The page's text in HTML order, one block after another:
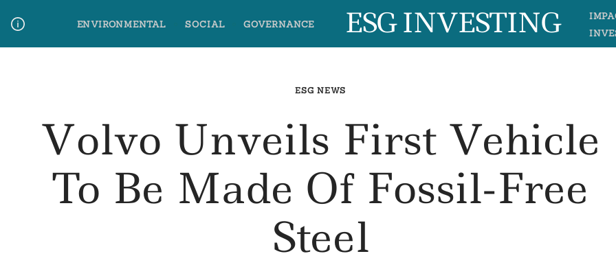
content
ENVIRONMENTAL SOCIAL GOVERNANCE ESG INVESTING
ESG NEWS
Volvo Unveils First Vehicle
To Be Made Of Fossil-Free
Steel